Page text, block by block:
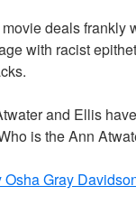
deals
with racist
and Ellis
is the Ann
Osha Gray